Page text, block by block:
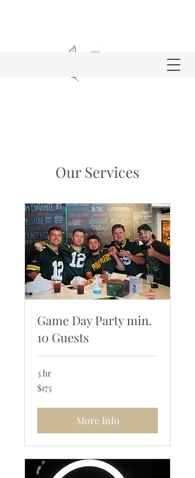
Our Services
Game Day Party min.
10 Guests
3 hr
175
US
$175
More Info